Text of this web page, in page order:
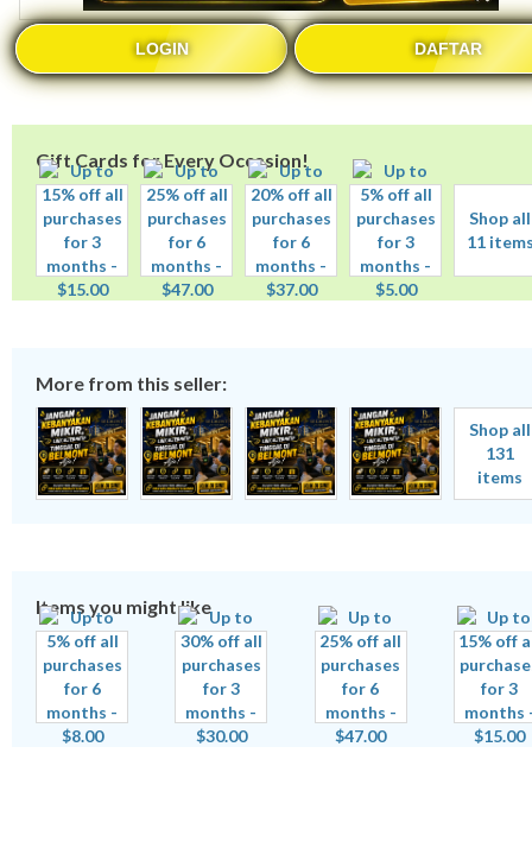
LOGIN DAFTAR
Gift Cards for Every Occasion!
Shop all
11
More from this seller:
Shop all
131
items
Items you might like